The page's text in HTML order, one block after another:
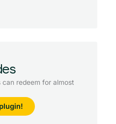
redeem for almost